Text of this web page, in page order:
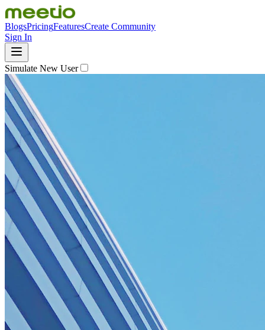
BlogsPricingFeaturesCreate Community
Sign In
Simulate New User